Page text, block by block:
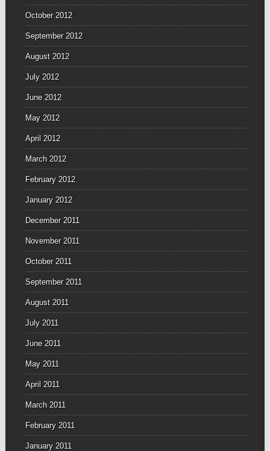
October 2012
September 2012
August 2012
July 2012
June 2012
May 2012
April 2012
March 2012
February 2012
January 2012
December 2011
November 2011
October 2011
September 2011
August 2011
July 2011
June 2011
May 2011
April 2011
March 2011
February 2011
January 2011